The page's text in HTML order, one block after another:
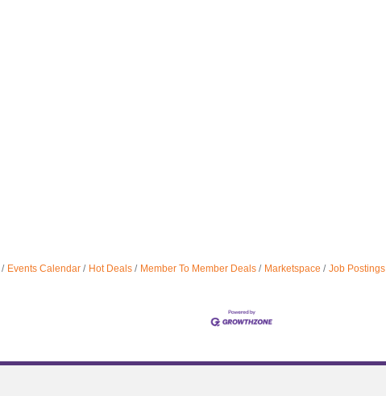
Events Calendar Hot Deals Member To Member Deals Marketspace Job Postings